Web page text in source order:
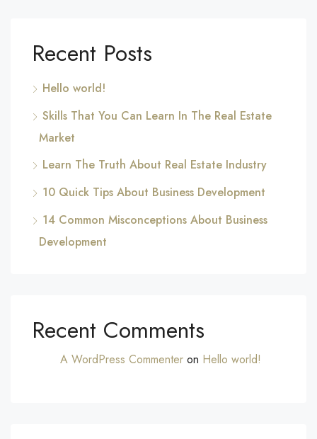
Recent Posts
Hello world!
Skills That You Can Learn In The Real Estate
Market
Learn The Truth About Real Estate Industry
10 Quick Tips About Business Development
14 Common Misconceptions About Business
Development
Recent Comments
A WordPress Commenter on Hello world!